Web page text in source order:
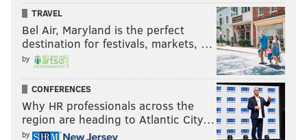
TRAVEL
Bel Air, Maryland is the perfect
destination for festivals, markets, …
by
CONFERENCES
Why HR professionals across the
region are heading to Atlantic City…
by